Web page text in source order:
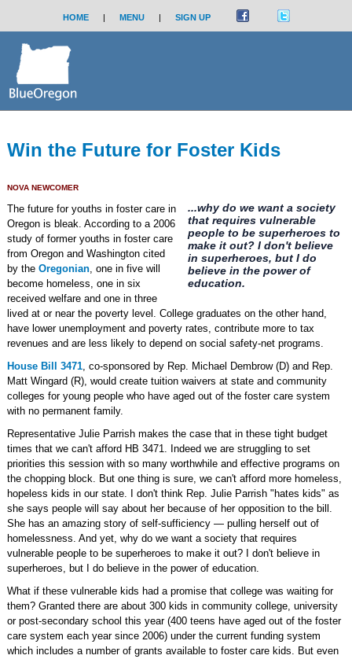
HOME | MENU | SIGN UP
Win the Future for Foster Kids
NOVA NEWCOMER
...why do we want a society
that requires vulnerable
people to be superheroes to
make it out? I don't believe
in superheroes, but I do
believe in the power of
education.
The future for youths in foster care in
Oregon is bleak. According to a 2006
study of former youths in foster care
from Oregon and Washington cited
by the Oregonian, one in five will
become homeless, one in six
received welfare and one in three
lived at or near the poverty level. College graduates on the other hand,
have lower unemployment and poverty rates, contribute more to tax
revenues and are less likely to depend on social safety-net programs.
House Bill 3471, co-sponsored by Rep. Michael Dembrow (D) and Rep.
Matt Wingard (R), would create tuition waivers at state and community
colleges for young people who have aged out of the foster care system
with no permanent family.
Representative Julie Parrish makes the case that in these tight budget
times that we can't afford HB 3471. Indeed we are struggling to set
priorities this session with so many worthwhile and effective programs on
the chopping block. But one thing is sure, we can't afford more homeless,
hopeless kids in our state. I don't think Rep. Julie Parrish "hates kids" as
she says people will say about her because of her opposition to the bill.
She has an amazing story of self-sufficiency — pulling herself out of
homelessness. And yet, why do we want a society that requires
vulnerable people to be superheroes to make it out? I don't believe in
superheroes, but I do believe in the power of education.
What if these vulnerable kids had a promise that college was waiting for
them? Granted there are about 300 kids in community college, university
or post-secondary school this year (400 teens have aged out of the foster
care system each year since 2006) under the current funding system
which includes a number of grants available to foster care kids. But even